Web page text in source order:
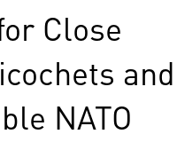
Close
and
NATO